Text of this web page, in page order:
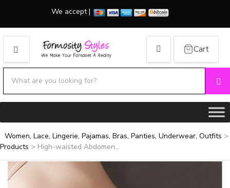
We accept |
MENU
Category name
Cart
Women, Lace, Lingerie, Pajamas, Bras, Panties, Underwear, Outfits >
Products > High-waisted Abdomen...